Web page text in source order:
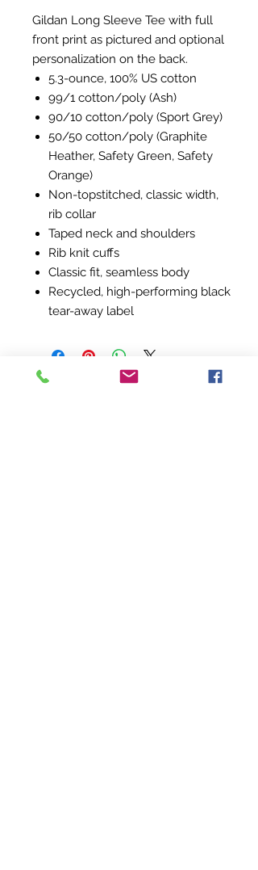
Gildan Long Sleeve Tee with full
front print as pictured and optional
personalization on the back.
5.3-ounce, 100% US cotton
99/1 cotton/poly (Ash)
90/10 cotton/poly (Sport Grey)
50/50 cotton/poly (Graphite
Heather, Safety Green, Safety
Orange)
Non-topstitched, classic width,
rib collar
Taped neck and shoulders
Rib knit cuffs
Classic fit, seamless body
Recycled, high-performing black
tear-away label